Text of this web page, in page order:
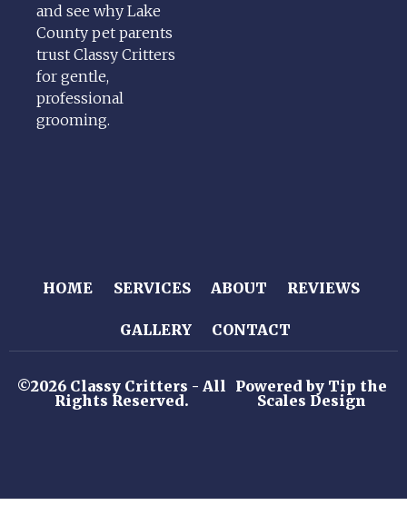
and see why Lake
County pet parents
trust Classy Critters
for gentle,
professional
grooming.
HOME SERVICES ABOUT REVIEWS
GALLERY CONTACT
©2026 Classy Critters - All
Rights Reserved.
Powered by Tip the
Scales Design